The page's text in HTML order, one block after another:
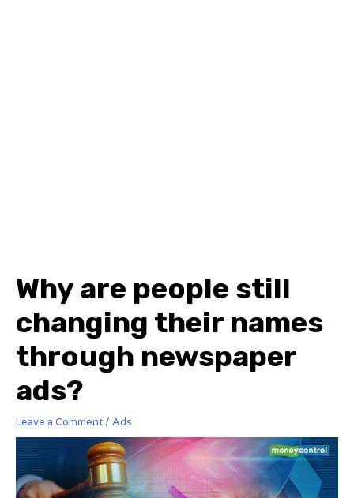
Why are people still
changing their names
through newspaper
ads?
Leave a Comment / Ads